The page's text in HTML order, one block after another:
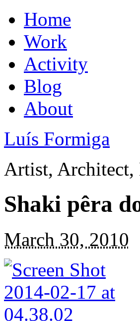
Home
Work
Activity
Blog
About
Luís Formiga
Artist, Architect,
Shaki pêra
March 30, 2010